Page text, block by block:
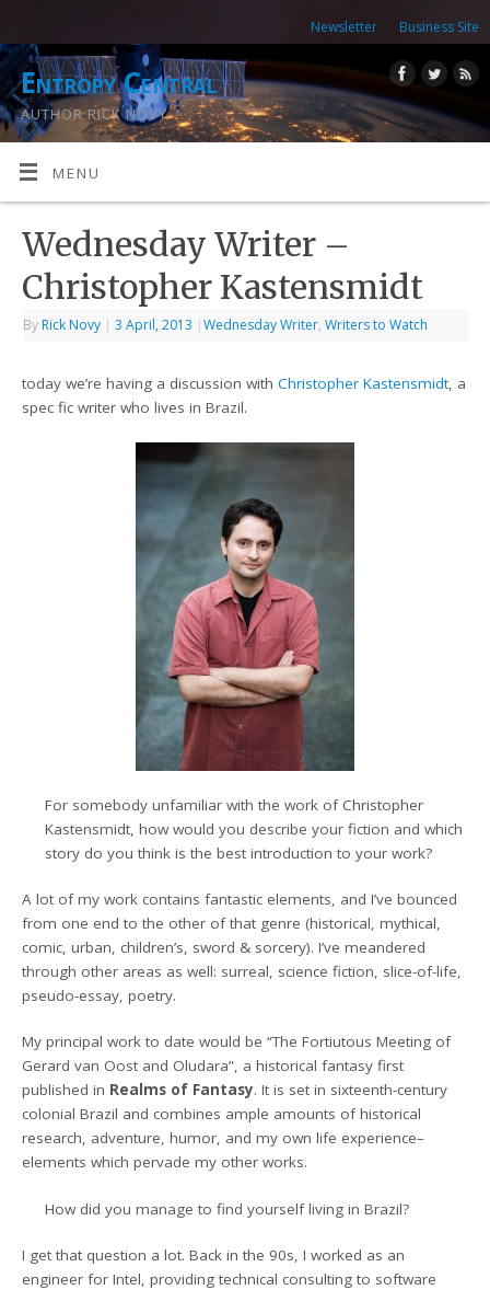
Newsletter Business Site
Entropy Central
AUTHOR RICK NOVY
MENU
Wednesday Writer –
Christopher Kastensmidt
By Rick Novy | 3 April, 2013 |Wednesday Writer,Writers to Watch
today we’re having a discussion withChristopher Kastensmidt, a
spec fic writer who lives in Brazil.
For somebody unfamiliar with the work of Christopher
Kastensmidt, how would you describe your fiction and which
story do you think is the best introduction to your work?
A lot of my work contains fantastic elements, and I’ve bounced
from one end to the other of that genre (historical, mythical,
comic, urban, children’s, sword & sorcery). I’ve meandered
through other areas as well: surreal, science fiction, slice-of-life,
pseudo-essay, poetry.
My principal work to date would be “The Fortiutous Meeting of
Gerard van Oost and Oludara”, a historical fantasy first
published in Realms of Fantasy. It is set in sixteenth-century
colonial Brazil and combines ample amounts of historical
research, adventure, humor, and my own life experience–
elements which pervade my other works.
How did you manage to find yourself living in Brazil?
I get that question a lot. Back in the 90s, I worked as an
engineer for Intel, providing technical consulting to software